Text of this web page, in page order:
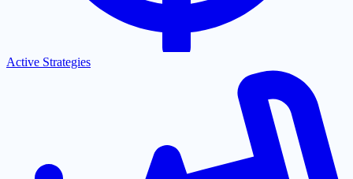
Active Strategies